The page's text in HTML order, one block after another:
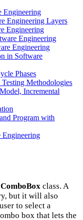
Engineering
Engineering Layers
Engineering
Engineering
Engineering
in Software
Phases
Methodologies
Incremental
Program with
class. A
but it will also
to select a
box that lets the